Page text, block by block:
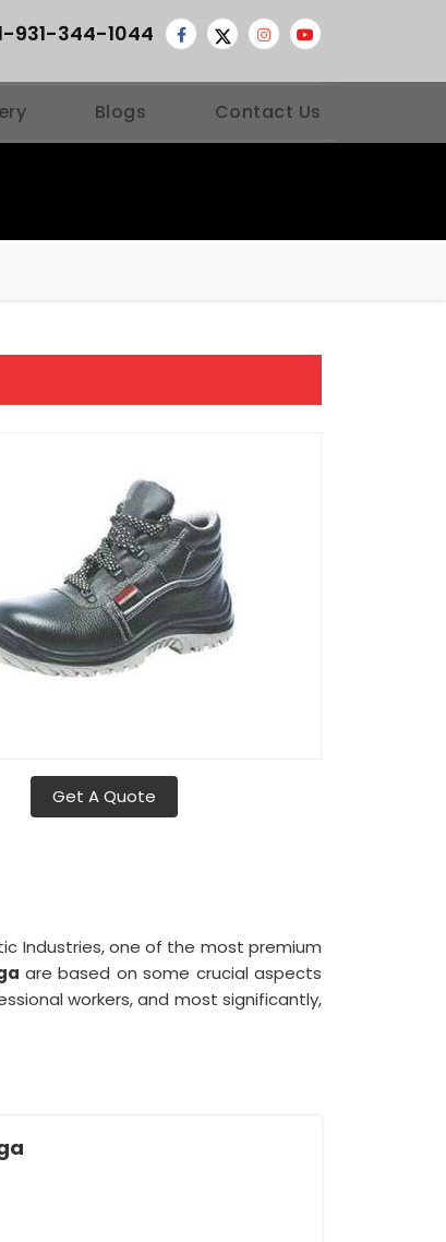
931-344-1044
Blogs Contact Us
Get A Quote
Industries, one of the most premium
are based on some crucial aspects
workers, and most significantly,